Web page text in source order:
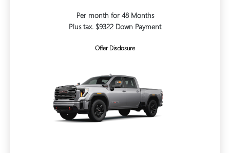
Per month for 48 Months
Plus tax. $9322 Down Payment
Offer Disclosure